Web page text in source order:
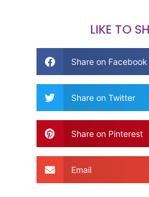
LIKE TO
Share on Facebook
Share on Twitter
Share on Pinterest
Email